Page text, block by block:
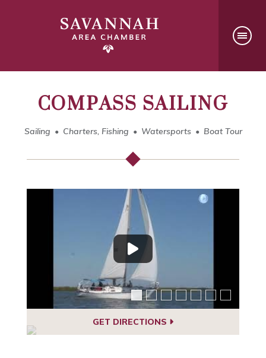
COMPASS SAILING
Sailing Charters, Fishing Watersports Boat Tour
GET DIRECTIONS